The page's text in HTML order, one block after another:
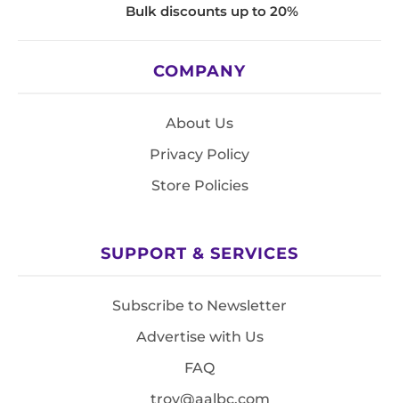
Bulk discounts up to 20%
COMPANY
About Us
Privacy Policy
Store Policies
SUPPORT & SERVICES
Subscribe to Newsletter
Advertise with Us
FAQ
troy@aalbc.com